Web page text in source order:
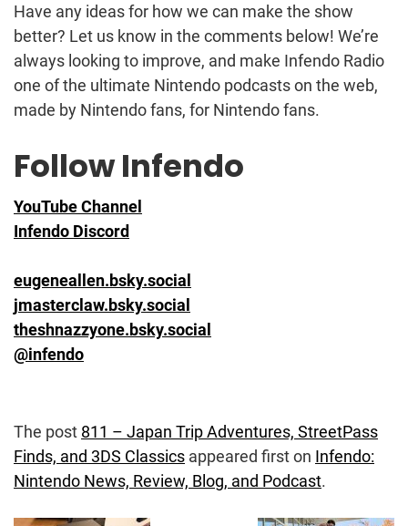
Have any ideas for how we can make the show
better? Let us know in the comments below! We’re
always looking to improve, and make Infendo Radio
one of the ultimate Nintendo podcasts on the web,
made by Nintendo fans, for Nintendo fans.
Follow Infendo
YouTube Channel
Infendo Discord
eugeneallen.bsky.social
jmasterclaw.bsky.social
theshnazzyone.bsky.social
@infendo
The post 811 – Japan Trip Adventures, StreetPass
Finds, and 3DS Classics appeared first on Infendo:
Nintendo News, Review, Blog, and Podcast.